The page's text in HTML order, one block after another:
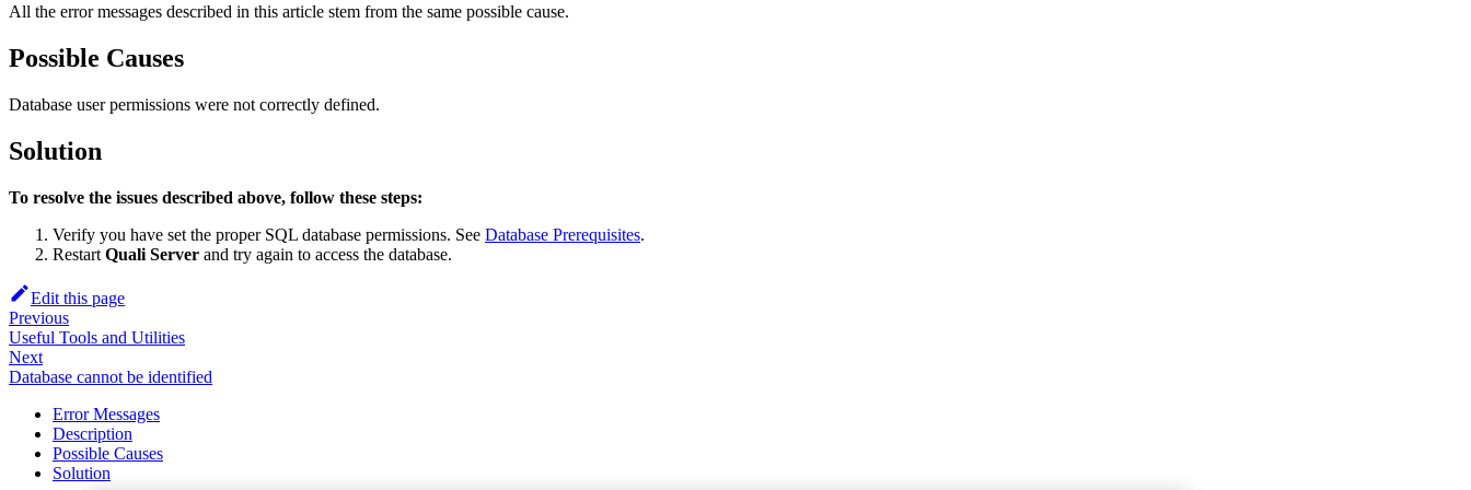
All the error messages described in this article stem from the same possible cause.
Possible Causes
Database user permissions were not correctly defined.
Solution
To resolve the issues described above, follow these steps:
Verify you have set the proper SQL database permissions. See Database Prerequisites.
Restart Quali Server and try again to access the database.
Edit this page
Previous
Useful Tools and Utilities
Next
Database cannot be identified
Error Messages
Description
Possible Causes
Solution